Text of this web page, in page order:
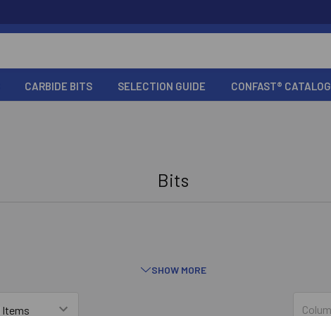
CARBIDE BITS SELECTION GUIDE CONFAST® CATALOG
Bits
SHOW MORE